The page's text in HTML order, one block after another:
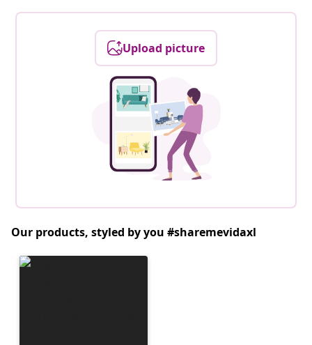
Upload picture
Our products, styled by you #sharemevidaxl